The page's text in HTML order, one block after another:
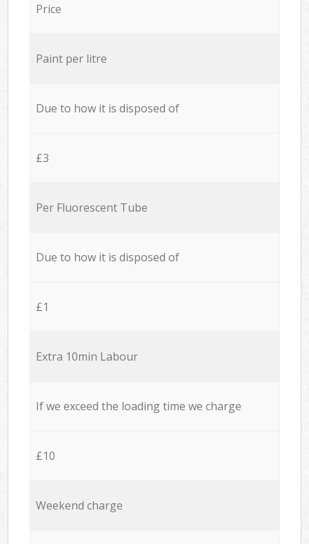
Price
Paint per litre
Due to how it is disposed of
£3
Per Fluorescent Tube
Due to how it is disposed of
£1
Extra 10min Labour
If we exceed the loading time we charge
£10
Weekend charge